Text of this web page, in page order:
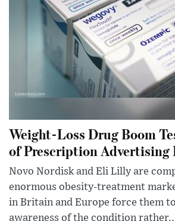
Weight-Loss Drug Boom
of Prescription Advertising
Novo Nordisk and Eli Lilly are
enormous obesity-treatment
in Britain and Europe force them
awareness of the condition